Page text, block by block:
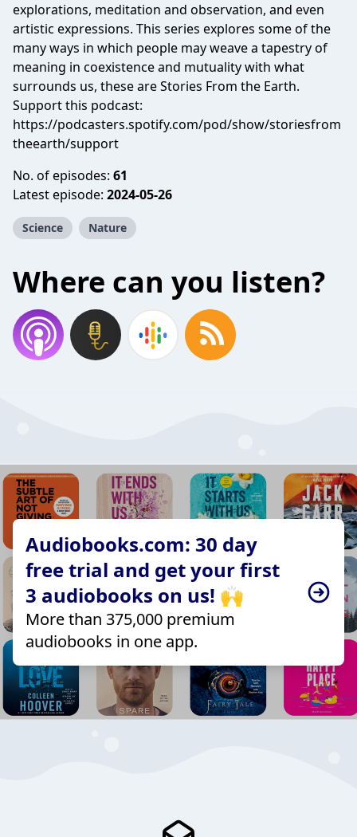
explorations, meditation and observation, and even
artistic expressions. This series explores some of the
many ways in which people may weave a tapestry of
meaning in coexistence and mutuality with what
surrounds us, these are Stories From the Earth.
Support this podcast:
https://podcasters.spotify.com/pod/show/storiesfrom
theearth/support
No. of episodes: 61
Latest episode: 2024-05-26
Science Nature
Where can you listen?
Audiobooks.com: 30 day
free trial and get your first
3 audiobooks on us! 🙌
More than 375,000 premium
audiobooks in one app.